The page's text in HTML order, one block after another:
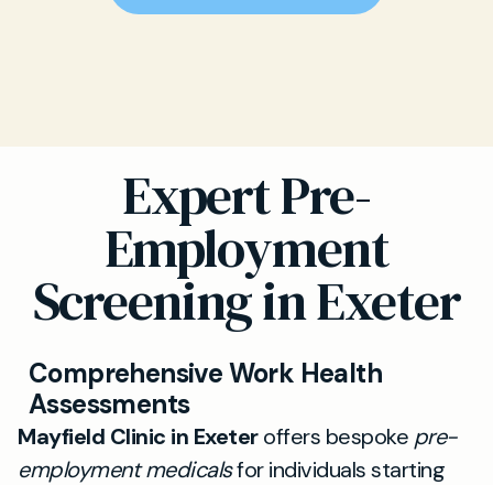
Expert Pre-
Employment
Screening in Exeter
Comprehensive Work Health
Assessments
Mayfield Clinic in Exeteroffers bespoke pre-
employment medicalsfor individuals starting